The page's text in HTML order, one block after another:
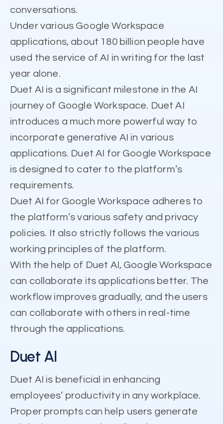
conversations.
Under various Google Workspace
applications, about 180 billion people have
used the service of AI in writing for the last
year alone.
Duet AI is a significant milestone in the AI
journey of Google Workspace. Duet AI
introduces a much more powerful way to
incorporate generative AI in various
applications. Duet AI for Google Workspace
is designed to cater to the platform’s
requirements.
Duet AI for Google Workspace adheres to
the platform’s various safety and privacy
policies. It also strictly follows the various
working principles of the platform.
With the help of Duet AI, Google Workspace
can collaborate its applications better. The
workflow improves gradually, and the users
can collaborate with others in real-time
through the applications.
Duet AI
Duet AI is beneficial in enhancing
employees’ productivity in any workplace.
Proper prompts can help users generate